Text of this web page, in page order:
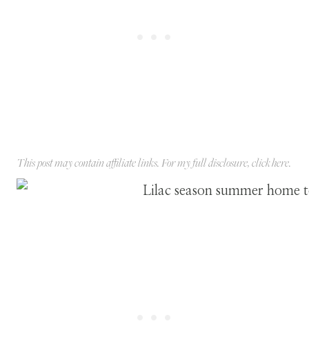
This post may contain affiliate links. For my full disclosure, clickhere.